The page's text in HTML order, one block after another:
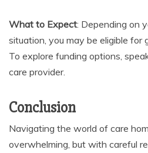
What to Expect: Depending on
situation, you may be eligible for
To explore funding options,
care provider.
Conclusion
Navigating the world of care
overwhelming, but with careful